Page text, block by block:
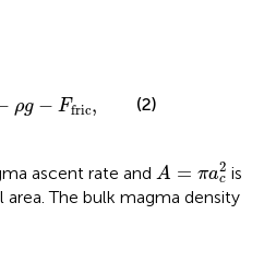
ρg − Ffric, (2)
ascent rate and A = πa2
c
A 2 is
The bulk magma density